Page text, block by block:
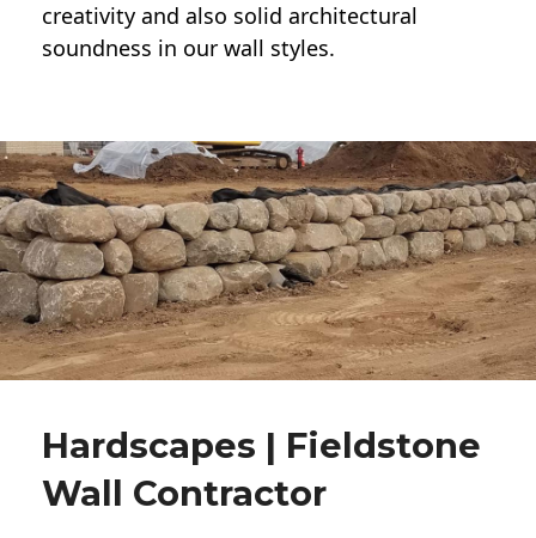
creativity and also solid architectural
soundness in our wall styles.
Hardscapes | Fieldstone
Wall Contractor